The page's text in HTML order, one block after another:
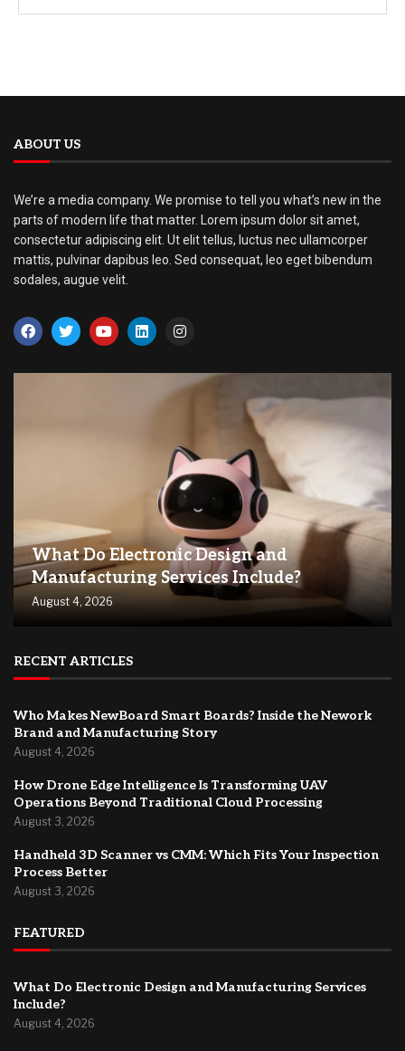
ABOUT US
We’re a media company. We promise to tell you what’s new in the
parts of modern life that matter. Lorem ipsum dolor sit amet,
consectetur adipiscing elit. Ut elit tellus, luctus nec ullamcorper
mattis, pulvinar dapibus leo. Sed consequat, leo eget bibendum
sodales, augue velit.
What Do Electronic Design and
Manufacturing Services Include?
August 4, 2026
RECENT ARTICLES
Who Makes NewBoard Smart Boards? Inside the Nework
Brand and Manufacturing Story
August 4, 2026
How Drone Edge Intelligence Is Transforming UAV
Operations Beyond Traditional Cloud Processing
August 3, 2026
Handheld 3D Scanner vs CMM: Which Fits Your Inspection
Process Better
August 3, 2026
FEATURED
What Do Electronic Design and Manufacturing Services
Include?
August 4, 2026